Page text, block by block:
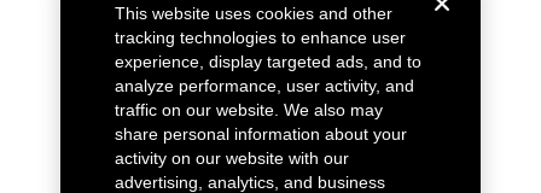
This website uses cookies and other
tracking technologies to enhance user
experience, display targeted ads, and to
analyze performance, user activity, and
traffic on our website. We also may
share personal information about your
activity on our website with our
advertising, analytics, and business